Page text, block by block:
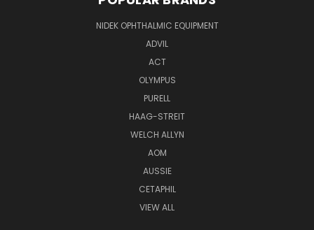
NIDEK OPHTHALMIC EQUIPMENT
ADVIL
ACT
OLYMPUS
PURELL
HAAG-STREIT
WELCH ALLYN
AOM
AUSSIE
CETAPHIL
VIEW ALL